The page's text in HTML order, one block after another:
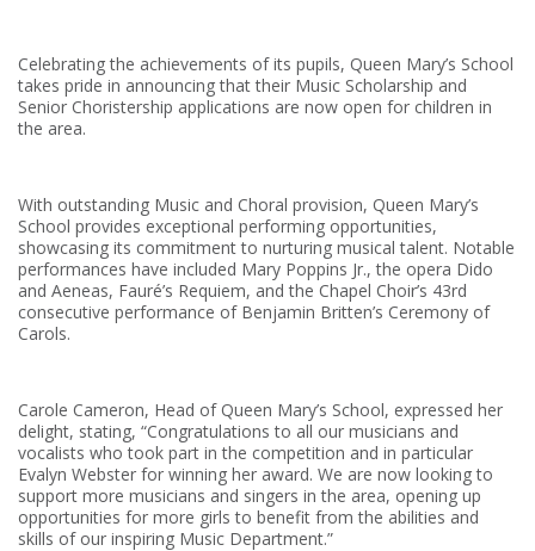
Celebrating the achievements of its pupils, Queen Mary’s School
takes pride in announcing that their Music Scholarship and
Senior Choristership applications are now open for children in
the area.
With outstanding Music and Choral provision, Queen Mary’s
School provides exceptional performing opportunities,
showcasing its commitment to nurturing musical talent. Notable
performances have included Mary Poppins Jr., the opera Dido
and Aeneas, Fauré’s Requiem, and the Chapel Choir’s 43rd
consecutive performance of Benjamin Britten’s Ceremony of
Carols.
Carole Cameron, Head of Queen Mary’s School, expressed her
delight, stating, “Congratulations to all our musicians and
vocalists who took part in the competition and in particular
Evalyn Webster for winning her award. We are now looking to
support more musicians and singers in the area, opening up
opportunities for more girls to benefit from the abilities and
skills of our inspiring Music Department.”